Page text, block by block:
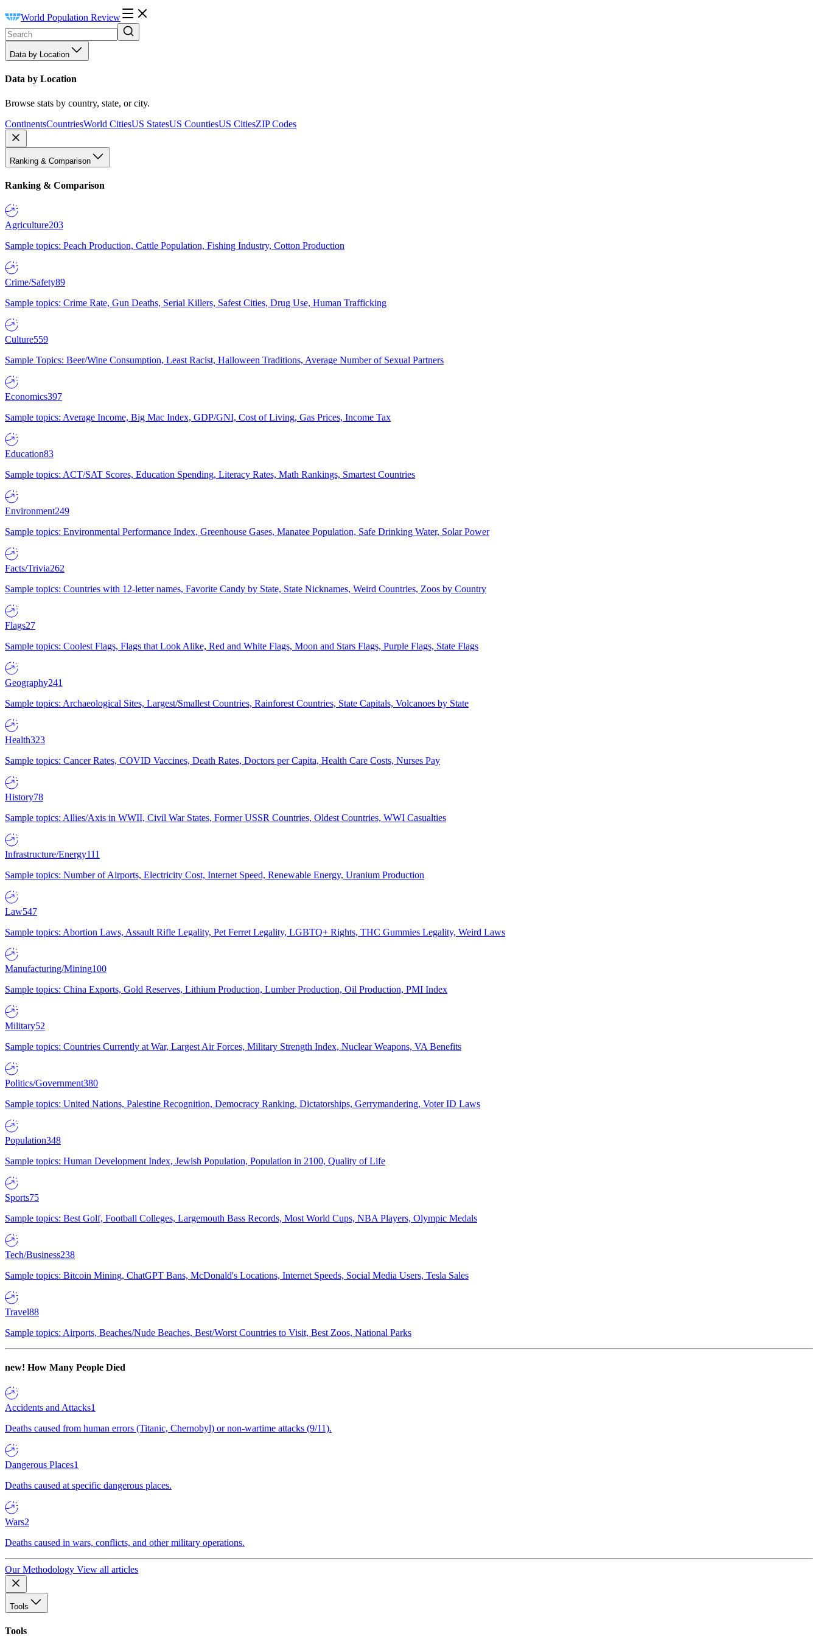
World Population Review
Data by Location
Data by Location
Browse stats by country, state, or city.
ContinentsCountriesWorld CitiesUS StatesUS CountiesUS CitiesZIP Codes
Ranking & Comparison
Ranking & Comparison
Agriculture203
Sample topics: Peach Production, Cattle Population, Fishing Industry, Cotton Production
Crime/Safety89
Sample topics: Crime Rate, Gun Deaths, Serial Killers, Safest Cities, Drug Use, Human Trafficking
Culture559
Sample Topics: Beer/Wine Consumption, Least Racist, Halloween Traditions, Average Number of Sexual Partners
Economics397
Sample topics: Average Income, Big Mac Index, GDP/GNI, Cost of Living, Gas Prices, Income Tax
Education83
Sample topics: ACT/SAT Scores, Education Spending, Literacy Rates, Math Rankings, Smartest Countries
Environment249
Sample topics: Environmental Performance Index, Greenhouse Gases, Manatee Population, Safe Drinking Water, Solar Power
Facts/Trivia262
Sample topics: Countries with 12-letter names, Favorite Candy by State, State Nicknames, Weird Countries, Zoos by Country
Flags27
Sample topics: Coolest Flags, Flags that Look Alike, Red and White Flags, Moon and Stars Flags, Purple Flags, State Flags
Geography241
Sample topics: Archaeological Sites, Largest/Smallest Countries, Rainforest Countries, State Capitals, Volcanoes by State
Health323
Sample topics: Cancer Rates, COVID Vaccines, Death Rates, Doctors per Capita, Health Care Costs, Nurses Pay
History78
Sample topics: Allies/Axis in WWII, Civil War States, Former USSR Countries, Oldest Countries, WWI Casualties
Infrastructure/Energy111
Sample topics: Number of Airports, Electricity Cost, Internet Speed, Renewable Energy, Uranium Production
Law547
Sample topics: Abortion Laws, Assault Rifle Legality, Pet Ferret Legality, LGBTQ+ Rights, THC Gummies Legality, Weird Laws
Manufacturing/Mining100
Sample topics: China Exports, Gold Reserves, Lithium Production, Lumber Production, Oil Production, PMI Index
Military52
Sample topics: Countries Currently at War, Largest Air Forces, Military Strength Index, Nuclear Weapons, VA Benefits
Politics/Government380
Sample topics: United Nations, Palestine Recognition, Democracy Ranking, Dictatorships, Gerrymandering, Voter ID Laws
Population348
Sample topics: Human Development Index, Jewish Population, Population in 2100, Quality of Life
Sports75
Sample topics: Best Golf, Football Colleges, Largemouth Bass Records, Most World Cups, NBA Players, Olympic Medals
Tech/Business238
Sample topics: Bitcoin Mining, ChatGPT Bans, McDonald's Locations, Internet Speeds, Social Media Users, Tesla Sales
Travel88
Sample topics: Airports, Beaches/Nude Beaches, Best/Worst Countries to Visit, Best Zoos, National Parks
new! How Many People Died
Accidents and Attacks1
Deaths caused from human errors (Titanic, Chernobyl) or non-wartime attacks (9/11).
Dangerous Places1
Deaths caused at specific dangerous places.
Wars2
Deaths caused in wars, conflicts, and other military operations.
Our Methodology View all articles
Tools
Tools